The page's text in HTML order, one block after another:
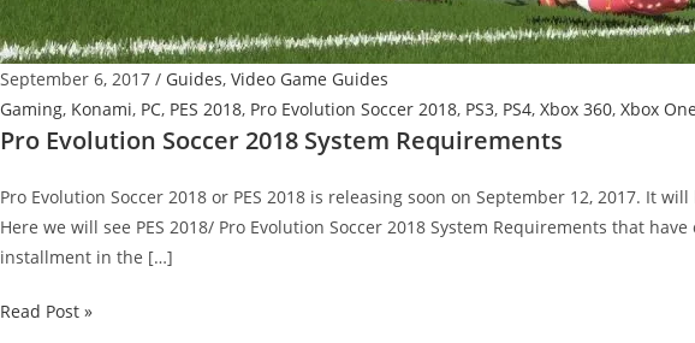
September 6, 2017 / Guides, Video Game Guides
Gaming, Konami, PC, PES 2018, Pro Evolution Soccer 2018, PS3, PS4, Xbox 360, Xbox One
Pro Evolution Soccer 2018 System Requirements
Pro Evolution Soccer 2018 or PES 2018 is releasing soon on September 12, 2017. It will
Here we will see PES 2018/ Pro Evolution Soccer 2018 System Requirements that
installment in the […]
Pro
Read Post »